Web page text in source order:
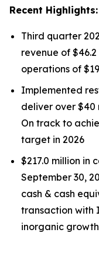
Recent Highlights:
Third quarter
revenue of
operations of
Implemented
deliver over $40
On track to
target in 2026
$217.0 million in
September 30,
cash & cash
transaction with
inorganic